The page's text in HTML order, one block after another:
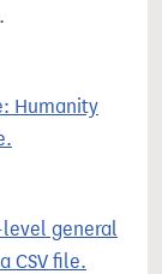
Humanity
general
CSV file.